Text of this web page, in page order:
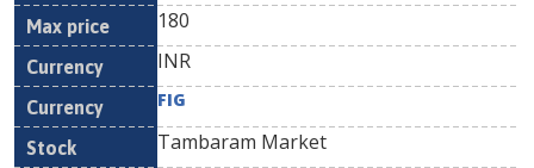
180
INR
FIG
Tambaram Market